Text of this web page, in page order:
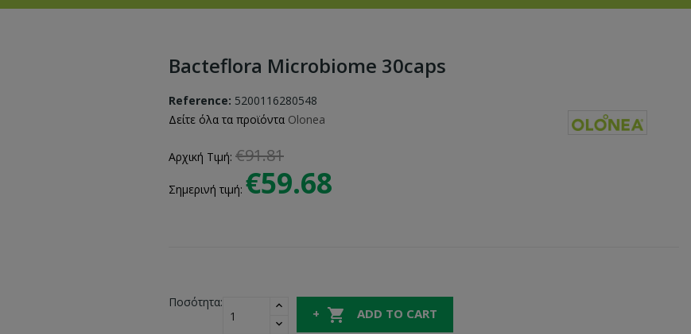
Bacteflora Microbiome 30caps
Reference: 5200116280548
Δείτε όλα τα προϊόντα Olonea
Αρχική Τιμή: €91.81
Σημερινή τιμή: €59.68
Ποσότητα:
 ADD TO CART